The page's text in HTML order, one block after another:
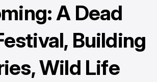
A Dead
Building
Wild Life